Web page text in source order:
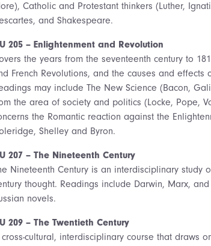
Catholic and Protestant thinkers (Luther,
and Shakespeare.
205 – Enlightenment and Revolution
the years from the seventeenth century to
French Revolutions, and the causes and
may include The New Science (Bacon,
the area of society and politics (Locke, Pope,
the Romantic reaction against the
Shelley and Byron.
207 – The Nineteenth Century
Nineteenth Century is an interdisciplinary
thought. Readings include Darwin, Marx,
novels.
209 – The Twentieth Century
cultural, interdisciplinary course that draws